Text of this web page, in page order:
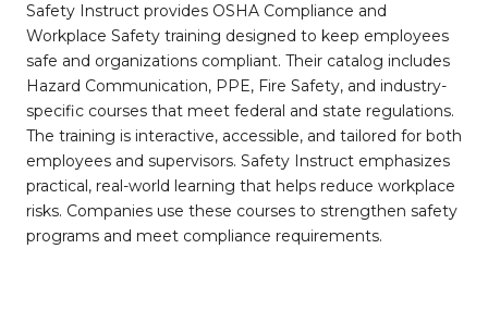
Safety Instruct provides OSHA Compliance and
Workplace Safety training designed to keep employees
safe and organizations compliant. Their catalog includes
Hazard Communication, PPE, Fire Safety, and industry-
specific courses that meet federal and state regulations.
The training is interactive, accessible, and tailored for both
employees and supervisors. Safety Instruct emphasizes
practical, real-world learning that helps reduce workplace
risks. Companies use these courses to strengthen safety
programs and meet compliance requirements.